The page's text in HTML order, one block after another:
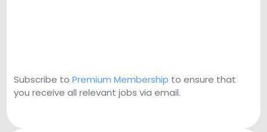
Subscribe to Premium Membership to ensure that
you receive all relevant jobs via email.